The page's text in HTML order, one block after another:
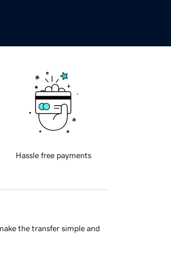
Hassle free payments
the transfer simple and